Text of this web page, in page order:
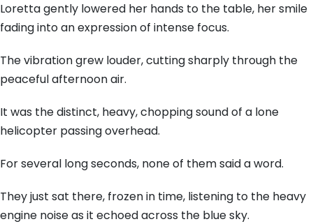
Loretta gently lowered her hands to the table, her smile
fading into an expression of intense focus.
The vibration grew louder, cutting sharply through the
peaceful afternoon air.
It was the distinct, heavy, chopping sound of a lone
helicopter passing overhead.
For several long seconds, none of them said a word.
They just sat there, frozen in time, listening to the heavy
engine noise as it echoed across the blue sky.